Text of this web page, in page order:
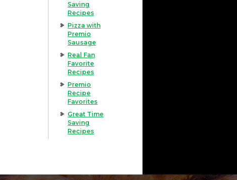
Saving
Recipes
Pizza with
Premio
Sausage
Real Fan
Favorite
Recipes
Premio
Recipe
Favorites
Great Time
Saving
Recipes